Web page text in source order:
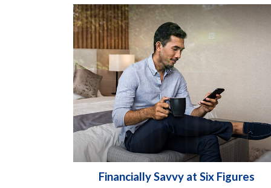
Financially Savvy at Six Figures